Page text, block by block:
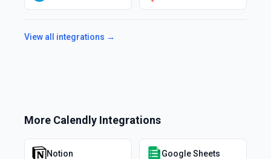
View all integrations →
More Calendly Integrations
Notion Google Sheets